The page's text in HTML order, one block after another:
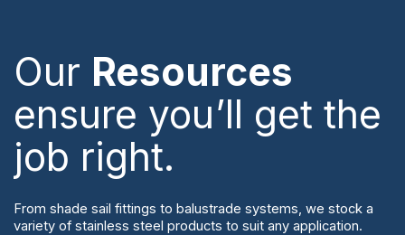
Our Resources
ensure you’ll get the
job right.
From shade sail fittings to balustrade systems, we stock a
variety of stainless steel products to suit any application.